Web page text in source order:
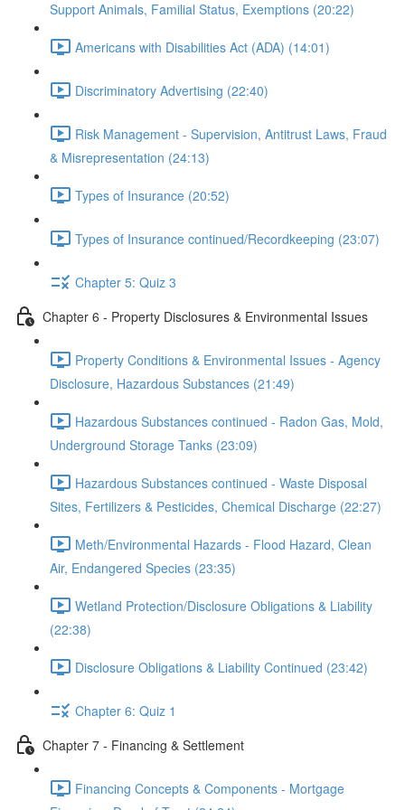
Support Animals, Familial Status, Exemptions (20:22)
Americans with Disabilities Act (ADA) (14:01)
Discriminatory Advertising (22:40)
Risk Management - Supervision, Antitrust Laws, Fraud
& Misrepresentation (24:13)
Types of Insurance (20:52)
Types of Insurance continued/Recordkeeping (23:07)
Chapter 5: Quiz 3
Chapter 6 - Property Disclosures & Environmental Issues
Property Conditions & Environmental Issues - Agency
Disclosure, Hazardous Substances (21:49)
Hazardous Substances continued - Radon Gas, Mold,
Underground Storage Tanks (23:09)
Hazardous Substances continued - Waste Disposal
Sites, Fertilizers & Pesticides, Chemical Discharge (22:27)
Meth/Environmental Hazards - Flood Hazard, Clean
Air, Endangered Species (23:35)
Wetland Protection/Disclosure Obligations & Liability
(22:38)
Disclosure Obligations & Liability Continued (23:42)
Chapter 6: Quiz 1
Chapter 7 - Financing & Settlement
Financing Concepts & Components - Mortgage